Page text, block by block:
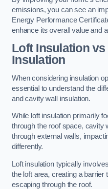
emissions, you can see an
Energy Performance
enhance its overall value and
Loft Insulation vs
Insulation
When considering insulation
essential to understand the
and cavity wall insulation.
While loft insulation primarily
through the roof space, cavity
through external walls,
differently.
Loft insulation typically
the loft area, creating a barrier
escaping through the roof.